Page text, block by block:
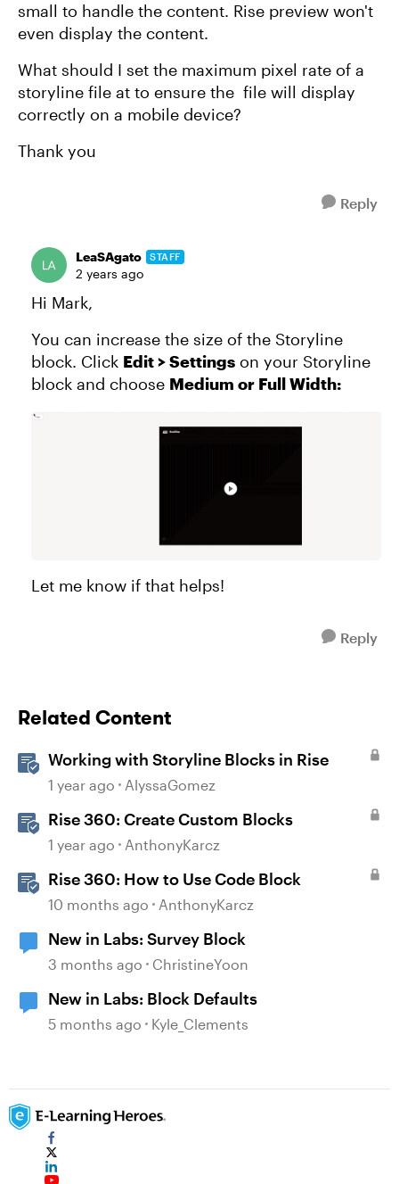
small to handle the content. Rise preview won't
even display the content.
What should I set the maximum pixel rate of a
storyline file at to ensure the file will display
correctly on a mobile device?
Thank you
Reply
LeaSAgato STAFF
2 years ago
Hi Mark,
You can increase the size of the Storyline
block. Click Edit > Settings on your Storyline
block and choose Medium or Full Width:
Let me know if that helps!
Reply
Related Content
Working with Storyline Blocks in Rise
1 year ago AlyssaGomez
Rise 360: Create Custom Blocks
1 year ago AnthonyKarcz
Rise 360: How to Use Code Block
10 months ago AnthonyKarcz
New in Labs: Survey Block
3 months ago ChristineYoon
New in Labs: Block Defaults
5 months ago Kyle_Clements